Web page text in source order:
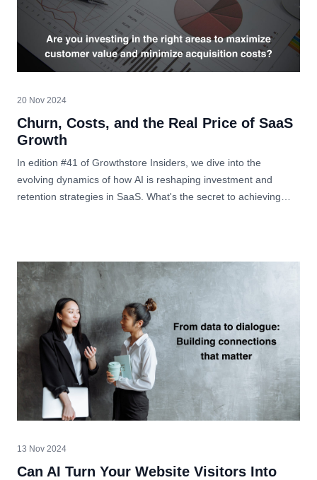
20 Nov 2024
Churn, Costs, and the Real Price of SaaS
Growth
In edition #41 of Growthstore Insiders, we dive into the
evolving dynamics of how AI is reshaping investment and
retention strategies in SaaS. What's the secret to achieving
13 Nov 2024
Can AI Turn Your Website Visitors Into